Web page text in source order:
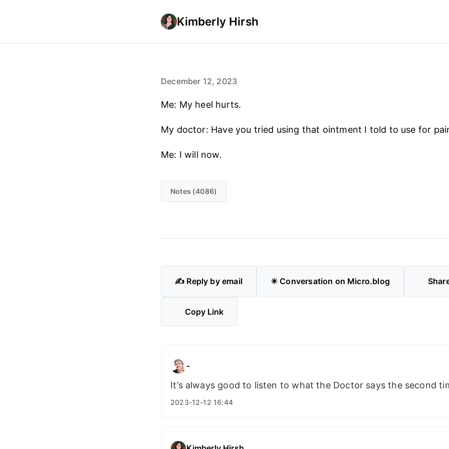
Kimberly Hirsh
December 12, 2023
Me: My heel hurts.
My doctor: Have you tried using that ointment I told to use for
Me: I will now.
Notes (4086)
✍️ Reply by email ✴️ Conversation on Micro.blog
Copy Link
-
It’s always good to listen to what the Doctor says the second
2023-12-12 16:44